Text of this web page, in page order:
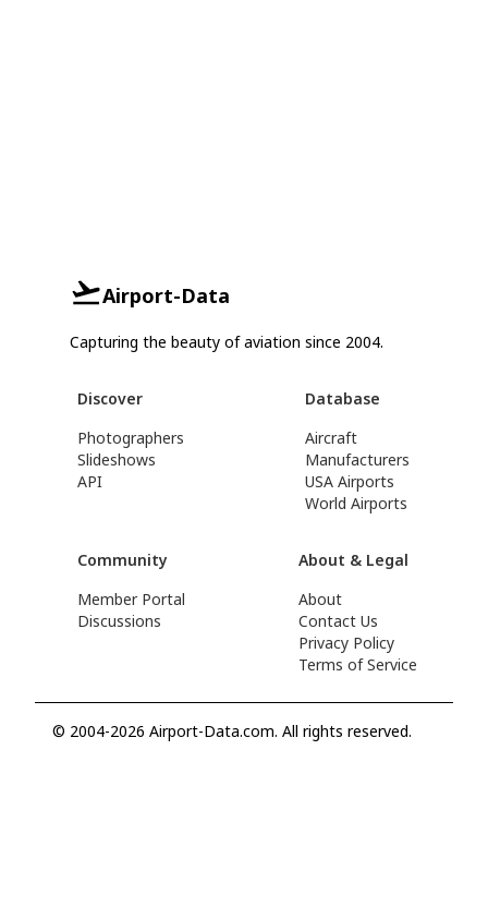
Airport-Data
Capturing the beauty of aviation since 2004.
Discover
Photographers
Slideshows
API
Database
Aircraft
Manufacturers
USA Airports
World Airports
Community
Member Portal
Discussions
About & Legal
About
Contact Us
Privacy Policy
Terms of Service
© 2004-2026 Airport-Data.com. All rights reserved.